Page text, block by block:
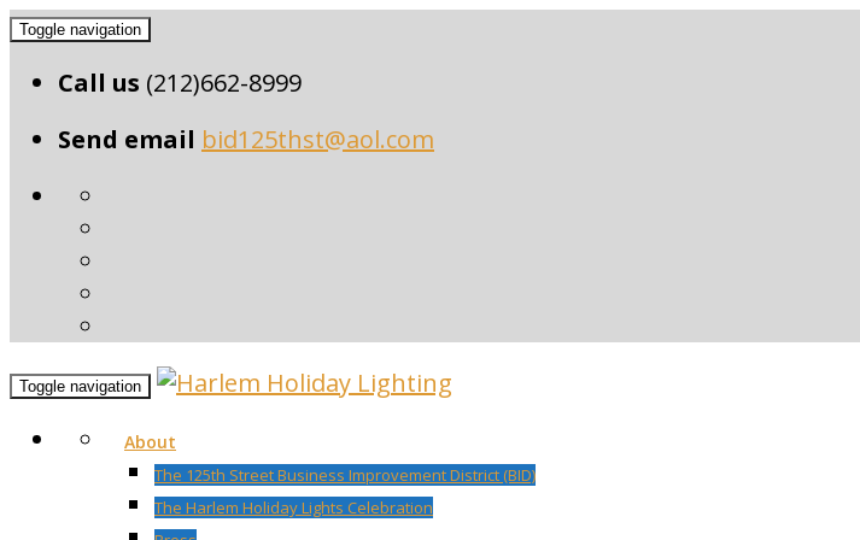
Toggle navigation
Call us (212)662-8999
Send email bid125thst@aol.com
Toggle navigation
About
The 125th Street Business Improvement District (BID)
The Harlem Holiday Lights Celebration